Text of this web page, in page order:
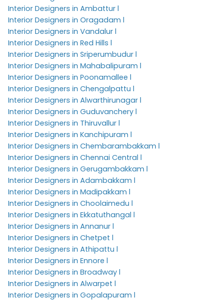
Interior Designers in Ambattur l
Interior Designers in Oragadam l
Interior Designers in Vandalur l
Interior Designers in Red Hills l
Interior Designers in Sriperumbudur l
Interior Designers in Mahabalipuram l
Interior Designers in Poonamallee l
Interior Designers in Chengalpattu l
Interior Designers in Alwarthirunagar l
Interior Designers in Guduvanchery l
Interior Designers in Thiruvallur l
Interior Designers in Kanchipuram l
Interior Designers in Chembarambakkam l
Interior Designers in Chennai Central l
Interior Designers in Gerugambakkam l
Interior Designers in Adambakkam l
Interior Designers in Madipakkam l
Interior Designers in Choolaimedu l
Interior Designers in Ekkatuthangal l
Interior Designers in Annanur l
Interior Designers in Chetpet l
Interior Designers in Athipattu l
Interior Designers in Ennore l
Interior Designers in Broadway l
Interior Designers in Alwarpet l
Interior Designers in Gopalapuram l